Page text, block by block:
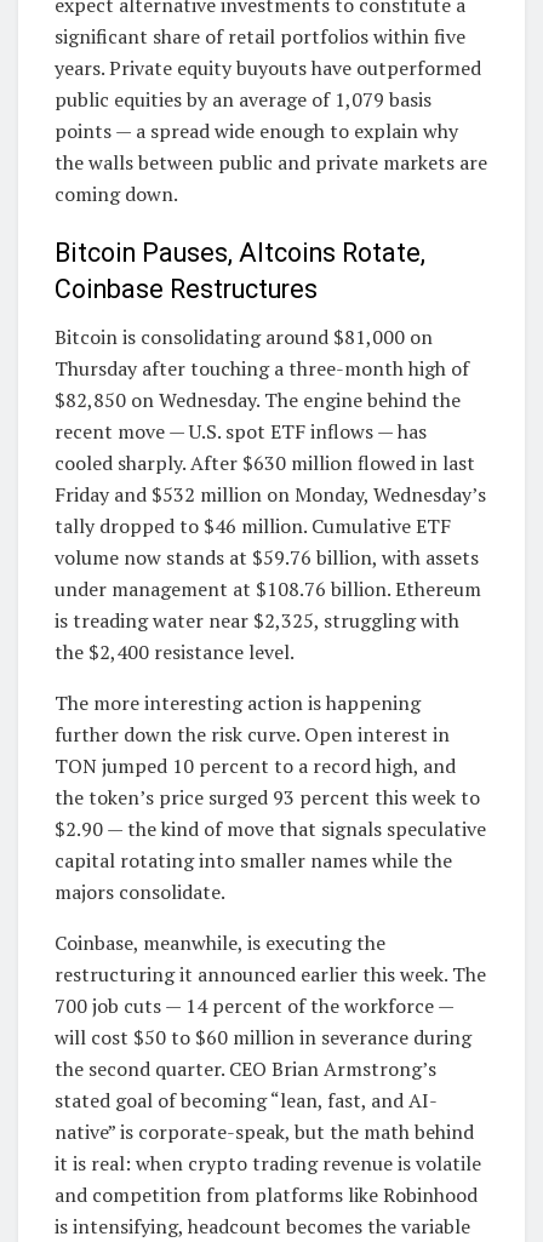
significant share of retail portfolios within five
years. Private equity buyouts have outperformed
public equities by an average of 1,079 basis
points — a spread wide enough to explain why
the walls between public and private markets are
coming down.
Bitcoin Pauses, Altcoins Rotate,
Coinbase Restructures
Bitcoin is consolidating around $81,000 on
Thursday after touching a three-month high of
$82,850 on Wednesday. The engine behind the
recent move — U.S. spot ETF inflows — has
cooled sharply. After $630 million flowed in last
Friday and $532 million on Monday, Wednesday’s
tally dropped to $46 million. Cumulative ETF
volume now stands at $59.76 billion, with assets
under management at $108.76 billion. Ethereum
is treading water near $2,325, struggling with
the $2,400 resistance level.
The more interesting action is happening
further down the risk curve. Open interest in
TON jumped 10 percent to a record high, and
the token’s price surged 93 percent this week to
$2.90 — the kind of move that signals speculative
capital rotating into smaller names while the
majors consolidate.
Coinbase, meanwhile, is executing the
restructuring it announced earlier this week. The
700 job cuts — 14 percent of the workforce —
will cost $50 to $60 million in severance during
the second quarter. CEO Brian Armstrong’s
stated goal of becoming “lean, fast, and AI-
native” is corporate-speak, but the math behind
it is real: when crypto trading revenue is volatile
and competition from platforms like Robinhood
is intensifying, headcount becomes the variable